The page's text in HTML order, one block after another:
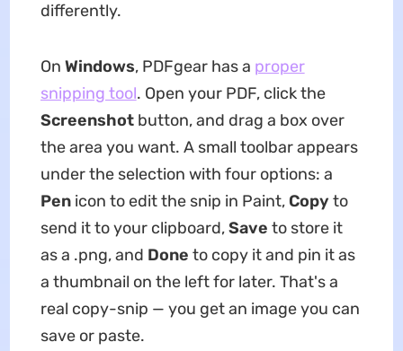
differently.
On Windows, PDFgear has a proper
snipping tool. Open your PDF, click the
Screenshotbutton, and drag a box over
the area you want. A small toolbar appears
under the selection with four options: a
Penicon to edit the snip in Paint, Copy to
send it to your clipboard,Save to store it
as a .png, and Done to copy it and pin it as
a thumbnail on the left for later. That's a
real copy-snip — you get an image you can
save or paste.